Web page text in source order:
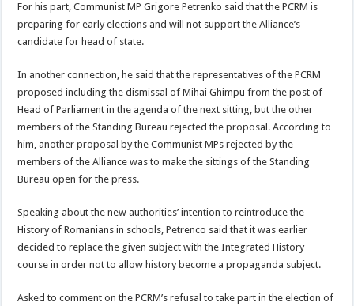
For his part, Communist MP Grigore Petrenko said that the PCRM is
preparing for early elections and will not support the Alliance’s
candidate for head of state.
In another connection, he said that the representatives of the PCRM
proposed including the dismissal of Mihai Ghimpu from the post of
Head of Parliament in the agenda of the next sitting, but the other
members of the Standing Bureau rejected the proposal. According to
him, another proposal by the Communist MPs rejected by the
members of the Alliance was to make the sittings of the Standing
Bureau open for the press.
Speaking about the new authorities’ intention to reintroduce the
History of Romanians in schools, Petrenco said that it was earlier
decided to replace the given subject with the Integrated History
course in order not to allow history become a propaganda subject.
Asked to comment on the PCRM’s refusal to take part in the election of